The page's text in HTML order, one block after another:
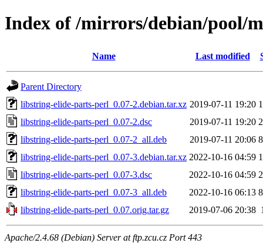
Index of /mirrors/debian/pool/
Name Last modified
Parent Directory
libstring-elide-parts-perl_0.07-2.debian.tar.xz 2019-07-11 19:20
libstring-elide-parts-perl_0.07-2.dsc
2019-07-11 19:20
libstring-elide-parts-perl_0.07-2_all.deb
2019-07-11 20:06
libstring-elide-parts-perl_0.07-3.debian.tar.xz 2022-10-16 04:59
libstring-elide-parts-perl_0.07-3.dsc
2022-10-16 04:59
libstring-elide-parts-perl_0.07-3_all.deb
2022-10-16 06:13
libstring-elide-parts-perl_0.07.orig.tar.gz
2019-07-06 20:38
Apache/2.4.68 (Debian) Server at ftp.zcu.cz Port 443